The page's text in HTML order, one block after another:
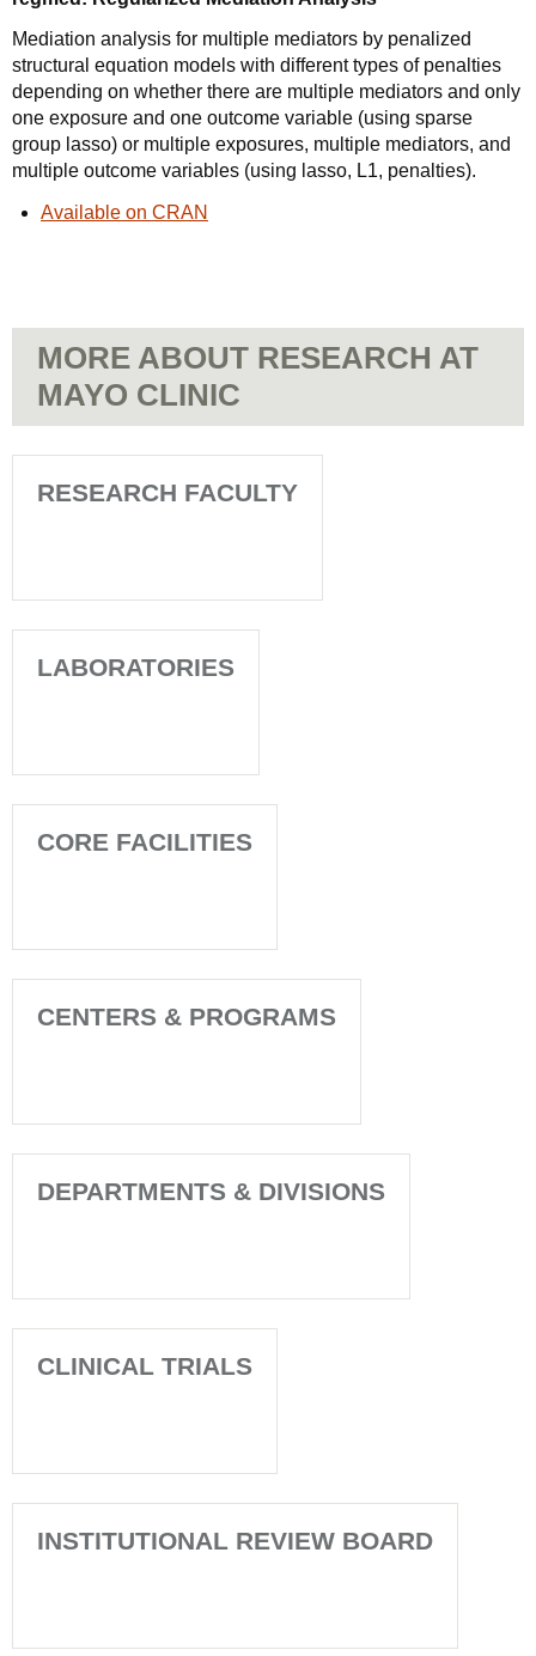
Mediation analysis for multiple mediators by penalized
structural equation models with different types of penalties
depending on whether there are multiple mediators and only
one exposure and one outcome variable (using sparse
group lasso) or multiple exposures, multiple mediators, and
multiple outcome variables (using lasso, L1, penalties).
Available on CRAN
MORE ABOUT RESEARCH AT
MAYO CLINIC
RESEARCH FACULTY
LABORATORIES
CORE FACILITIES
CENTERS & PROGRAMS
DEPARTMENTS & DIVISIONS
CLINICAL TRIALS
INSTITUTIONAL REVIEW BOARD